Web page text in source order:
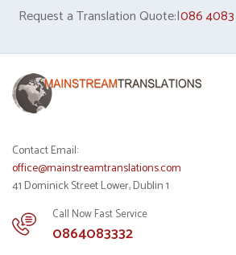
Request a Translation Quote:|086
Contact Email:
office@mainstreamtranslations.com
41 Dominick Street Lower, Dublin 1
Call Now Fast Service
0864083332